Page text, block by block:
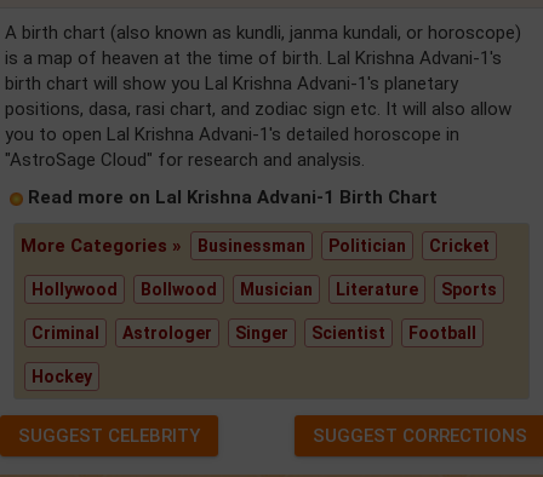
A birth chart (also known as kundli, janma kundali, or horoscope)
is a map of heaven at the time of birth. Lal Krishna Advani-1's
birth chart will show you Lal Krishna Advani-1's planetary
positions, dasa, rasi chart, and zodiac sign etc. It will also allow
you to open Lal Krishna Advani-1's detailed horoscope in
"AstroSage Cloud" for research and analysis.
Read more on Lal Krishna Advani-1 Birth Chart
More Categories » Businessman Politician Cricket
Hollywood Bollwood Musician Literature Sports
Criminal Astrologer Singer Scientist Football
Hockey
SUGGEST CELEBRITY SUGGEST CORRECTIONS